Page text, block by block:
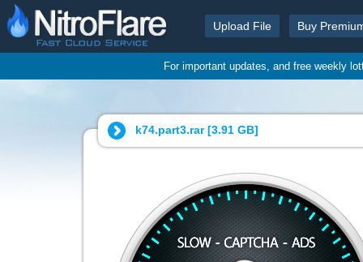
Upload File Buy
For important updates, and free weekly
k74.part3.rar [3.91 GB]